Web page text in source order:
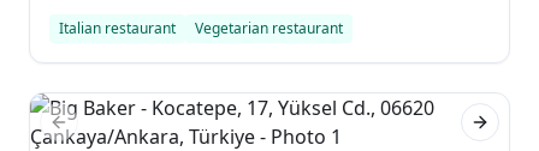
always clean and well managed, which makes it
popular during the day and evenings.
Italian restaurant
Vegetarian restaurant
Previous slide Next